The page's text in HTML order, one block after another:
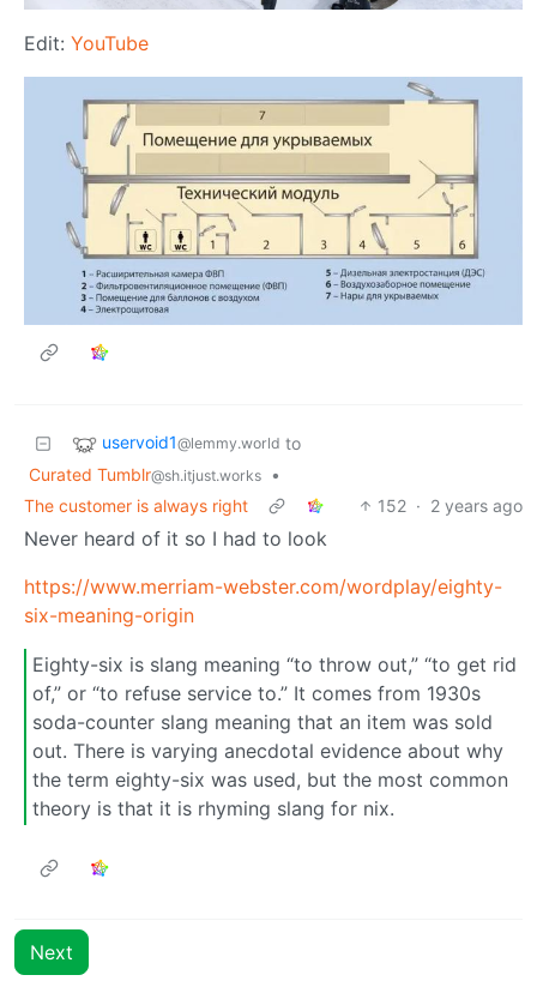
Edit: YouTube
uservoid1@lemmy.world to
Curated Tumblr@sh.itjust.works
•
The customer is always right
152 · 2 years ago
Never heard of it so I had to look
https://www.merriam-webster.com/wordplay/eighty-
six-meaning-origin
Eighty-six is slang meaning “to throw out,” “to get rid
of,” or “to refuse service to.” It comes from 1930s
soda-counter slang meaning that an item was sold
out. There is varying anecdotal evidence about why
the term eighty-six was used, but the most common
theory is that it is rhyming slang for nix.
Next